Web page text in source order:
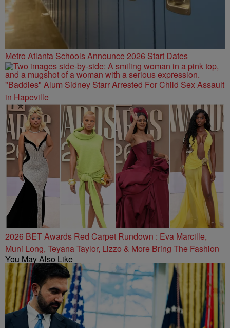
Metro Atlanta Schools Announce 2026 Start Dates
"Baddies" Alum Sidney Starr Arrested For Child Sex Assault
in Hapeville
2026 BET Awards Red Carpet Rundown : Eva Marcille,
Muni Long, Teyana Taylor, Lizzo & More Bring The Fashion
You May Also Like